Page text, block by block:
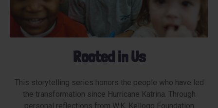
Rooted in Us
This storytelling series honors the people who have led
the transformation since Hurricane Katrina. Through
personal reflections from W.K. Kellogg Foundation